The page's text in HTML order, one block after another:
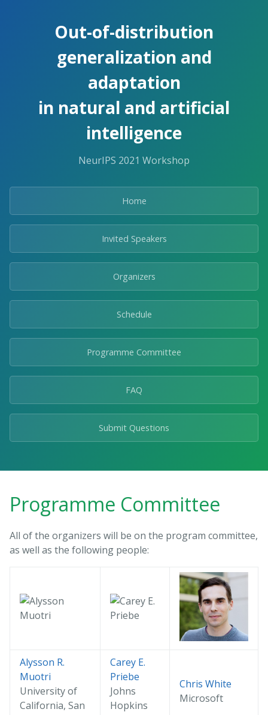
Out-of-distribution
generalization and
adaptation
in natural and artificial
intelligence
NeurIPS 2021 Workshop
Home
Invited Speakers
Organizers
Schedule
Programme Committee
FAQ
Submit Questions
Programme Committee
All of the organizers will be on the program committee,
as well as the following people:
Alysson R.
Muotri
University of
California, San
Carey E.
Priebe
Johns
Hopkins
Chris White
Microsoft